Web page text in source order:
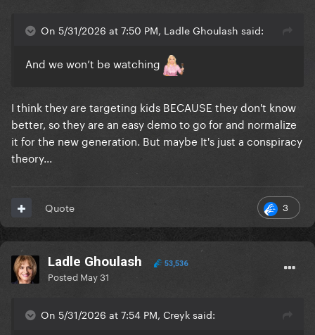
On 5/31/2026 at 7:50 PM, Ladle Ghoulash said:
And we won’t be watching
I think they are targeting kids BECAUSE they don't know
better, so they are an easy demo to go for and normalize
it for the new generation. But maybe It's just a conspiracy
theory...
3
Quote
Ladle Ghoulash 53,536
Posted May 31
On 5/31/2026 at 7:54 PM, Creyk said: